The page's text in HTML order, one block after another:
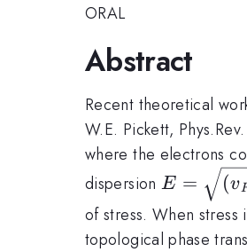
ORAL
Abstract
Recent theoretical
W.E. Pickett,
where the electrons
dispersion
p_x)^2+
(p_y^2/
E = (v
of stress. When
topological phase